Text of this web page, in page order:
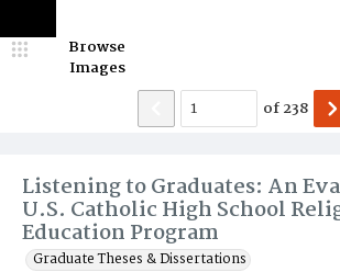
Listening to Graduates: An
U.S. Catholic High School
Education Program
Graduate Theses & Dissertations
Browse
Images
of238